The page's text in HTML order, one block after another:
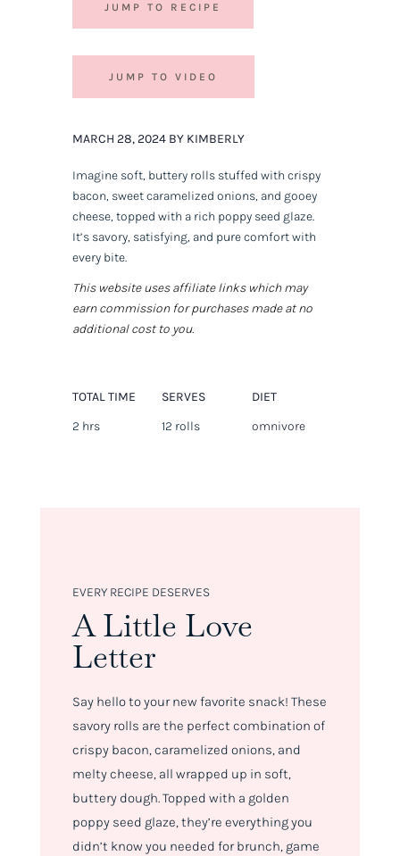
JUMP TO RECIPE
JUMP TO VIDEO
MARCH 28, 2024 BY KIMBERLY
Imagine soft, buttery rolls stuffed with crispy
bacon, sweet caramelized onions, and gooey
cheese, topped with a rich poppy seed glaze.
It’s savory, satisfying, and pure comfort with
every bite.
This website uses affiliate links which may
earn commission for purchases made at no
additional cost to you.
TOTAL TIME
2 hrs
SERVES
12 rolls
DIET
omnivore
EVERY RECIPE DESERVES
A Little Love
Letter
Say hello to your new favorite snack! These
savory rolls are the perfect combination of
crispy bacon, caramelized onions, and
melty cheese, all wrapped up in soft,
buttery dough. Topped with a golden
poppy seed glaze, they’re everything you
didn’t know you needed for brunch, game